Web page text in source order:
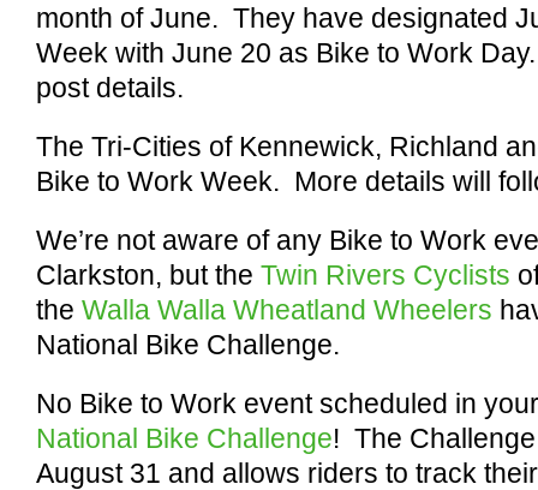
month of June. They have designated
Week with June 20 as Bike to Work
post details.
The Tri-Cities of Kennewick, Richland
Bike to Work Week. More details will
We’re not aware of any Bike to Work
Clarkston, but the Twin Rivers Cyclists
the Walla Walla Wheatland Wheelers
National Bike Challenge.
No Bike to Work event scheduled in
National Bike Challenge! The
August 31 and allows riders to track